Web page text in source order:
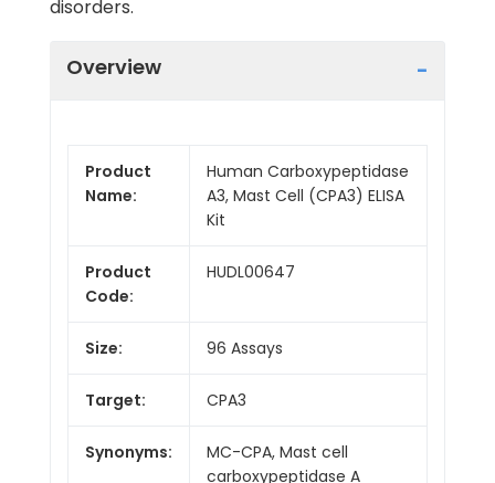
disorders.
Overview
Product
Name:
Human Carboxypeptidase
A3, Mast Cell (CPA3) ELISA
Kit
Product
Code:
HUDL00647
Size: 96 Assays
Target: CPA3
Synonyms:
MC-CPA, Mast cell
carboxypeptidase A